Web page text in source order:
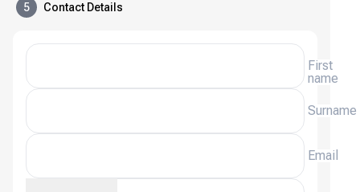
5 Contact Details
First
name
Surname
Email